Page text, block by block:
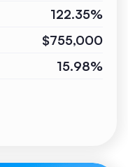
122.35%
$755,000
15.98%